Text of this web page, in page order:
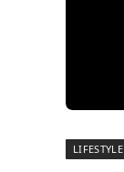
LIFESTYLE